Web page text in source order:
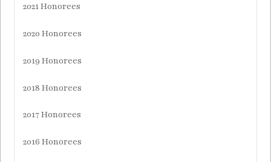
2021 Honorees
2020 Honorees
2019 Honorees
2018 Honorees
2017 Honorees
2016 Honorees